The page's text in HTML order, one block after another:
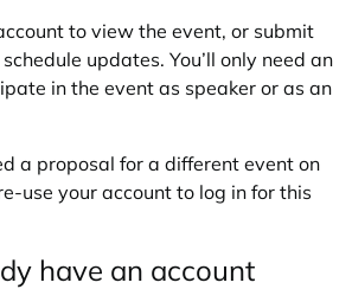
to view the event, or submit
updates. You’ll only need an
in the event as speaker or as an
a proposal for a different event on
use your account to log in for this
have an account